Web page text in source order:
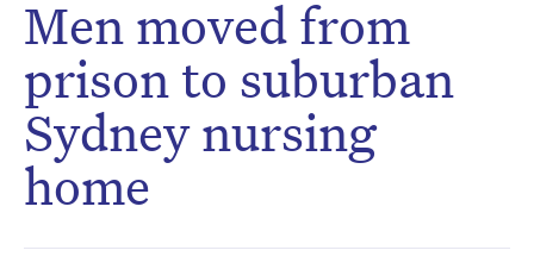
Men moved from
prison to suburban
Sydney nursing
home